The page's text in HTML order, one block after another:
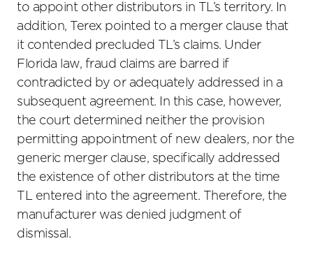
to appoint other distributors in TL’s territory. In
addition, Terex pointed to a merger clause that
it contended precluded TL’s claims. Under
Florida law, fraud claims are barred if
contradicted by or adequately addressed in a
subsequent agreement. In this case, however,
the court determined neither the provision
permitting appointment of new dealers, nor the
generic merger clause, specifically addressed
the existence of other distributors at the time
TL entered into the agreement. Therefore, the
manufacturer was denied judgment of
dismissal.